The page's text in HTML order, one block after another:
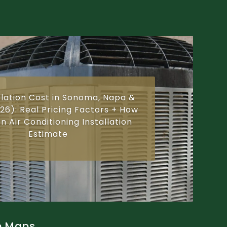
Cost in Sonoma, Napa &
Real Pricing Factors + How
Air Conditioning Installation
Estimate